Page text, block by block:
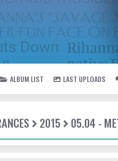
ALBUM LIST LAST UPLOADS
2015 05.04 -